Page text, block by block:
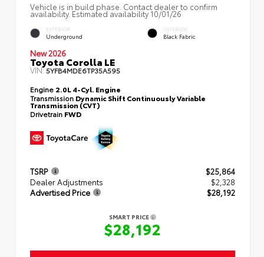
Vehicle is in build phase. Contact dealer to confirm
availability. Estimated availability 10/01/26
EXTERIOR
Underground
INTERIOR
Black Fabric
New 2026
Toyota Corolla LE
VIN:5YFB4MDE6TP35A595
Engine 2.0L 4-Cyl. Engine
Transmission Dynamic Shift Continuously Variable
Transmission (CVT)
Drivetrain FWD
TSRP
$25,864
Dealer Adjustments
$2,328
Advertised Price
$28,192
SMART PRICE
$28,192